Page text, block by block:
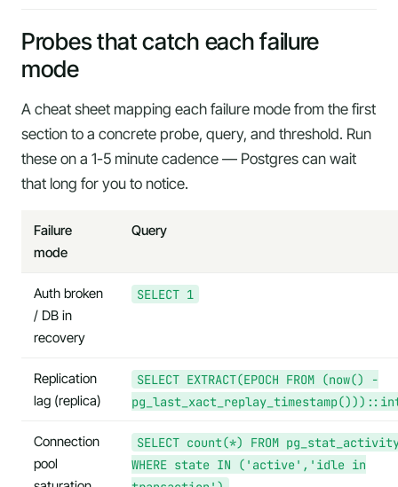
Probes that catch each failure
mode
A cheat sheet mapping each failure mode from the first
section to a concrete probe, query, and threshold. Run
these on a 1-5 minute cadence — Postgres can wait
that long for you to notice.
Failure
mode
Query
Auth broken
/ DB in
recovery
SELECT 1
Replication
lag (replica)
SELECT EXTRACT(EPOCH FROM (now() -
Connection
pool
SELECT count(*) FROM
WHERE state IN ('active','idle in